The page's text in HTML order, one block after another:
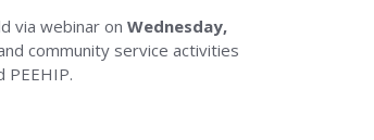
via webinar on Wednesday,
community service activities
PEEHIP.